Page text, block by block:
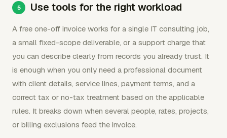
Use tools for the right workload
A free one-off invoice works for a single IT consulting job,
a small fixed-scope deliverable, or a support charge that
you can describe clearly from records you already trust. It
is enough when you only need a professional document
with client details, service lines, payment terms, and a
correct tax or no-tax treatment based on the applicable
rules. It breaks down when several people, rates, projects,
or billing exclusions feed the invoice.